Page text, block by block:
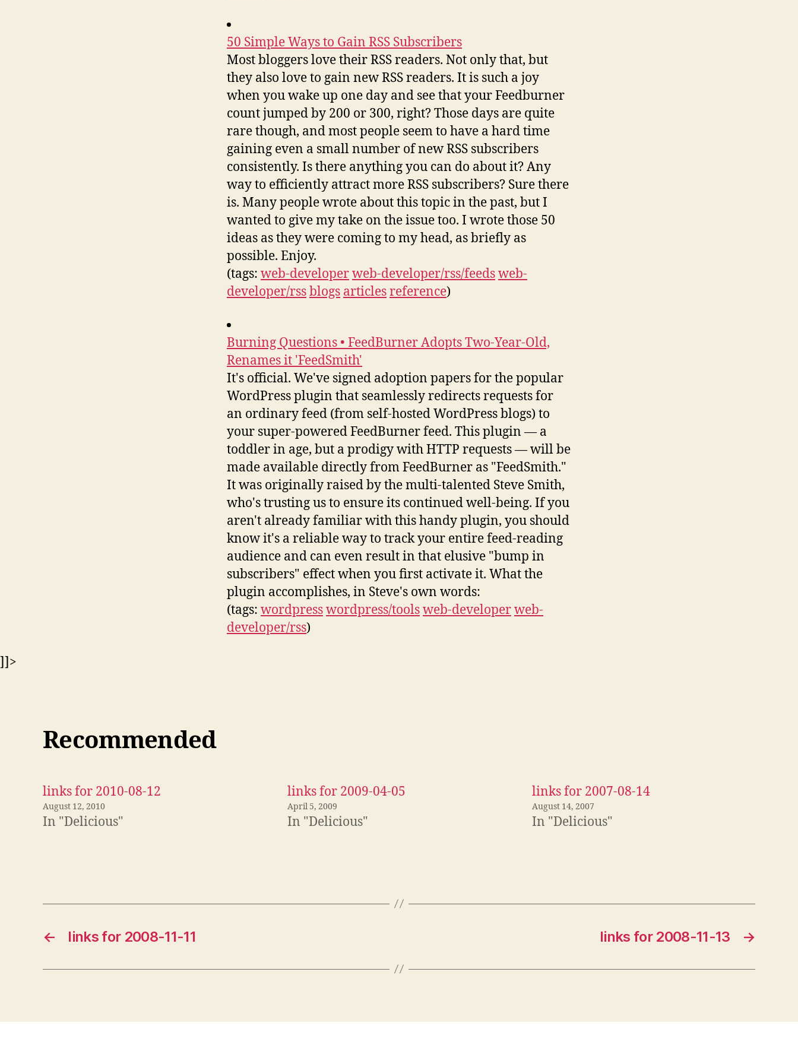
50 Simple Ways to Gain RSS Subscribers
Most bloggers love their RSS readers. Not only that, but
they also love to gain new RSS readers. It is such a joy
when you wake up one day and see that your Feedburner
count jumped by 200 or 300, right? Those days are quite
rare though, and most people seem to have a hard time
gaining even a small number of new RSS subscribers
consistently. Is there anything you can do about it? Any
way to efficiently attract more RSS subscribers? Sure there
is. Many people wrote about this topic in the past, but I
wanted to give my take on the issue too. I wrote those 50
ideas as they were coming to my head, as briefly as
possible. Enjoy.
(tags: web-developerweb-developer/rss/feedsweb-
developer/rssblogs articlesreference)
Burning Questions • FeedBurner Adopts Two-Year-Old,
Renames it 'FeedSmith'
It's official. We've signed adoption papers for the popular
WordPress plugin that seamlessly redirects requests for
an ordinary feed (from self-hosted WordPress blogs) to
your super-powered FeedBurner feed. This plugin — a
toddler in age, but a prodigy with HTTP requests — will be
made available directly from FeedBurner as "FeedSmith."
It was originally raised by the multi-talented Steve Smith,
who's trusting us to ensure its continued well-being. If you
aren't already familiar with this handy plugin, you should
know it's a reliable way to track your entire feed-reading
audience and can even result in that elusive "bump in
subscribers" effect when you first activate it. What the
plugin accomplishes, in Steve's own words:
(tags: wordpresswordpress/toolsweb-developerweb-
developer/rss)
]]>
Recommended
links for 2010-08-12
August 12, 2010
In "Delicious"
links for 2009-04-05
April 5, 2009
In "Delicious"
links for 2007-08-14
August 14, 2007
In "Delicious"
← links for 2008-11-11 →
links for 2008-11-13